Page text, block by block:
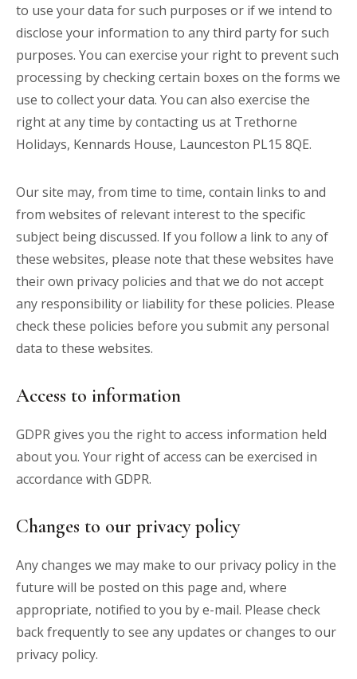
to use your data for such purposes or if we intend to
disclose your information to any third party for such
purposes. You can exercise your right to prevent such
processing by checking certain boxes on the forms we
use to collect your data. You can also exercise the
right at any time by contacting us at Trethorne
Holidays, Kennards House, Launceston PL15 8QE.
Our site may, from time to time, contain links to and
from websites of relevant interest to the specific
subject being discussed. If you follow a link to any of
these websites, please note that these websites have
their own privacy policies and that we do not accept
any responsibility or liability for these policies. Please
check these policies before you submit any personal
data to these websites.
Access to information
GDPR gives you the right to access information held
about you. Your right of access can be exercised in
accordance with GDPR.
Changes to our privacy policy
Any changes we may make to our privacy policy in the
future will be posted on this page and, where
appropriate, notified to you by e-mail. Please check
back frequently to see any updates or changes to our
privacy policy.